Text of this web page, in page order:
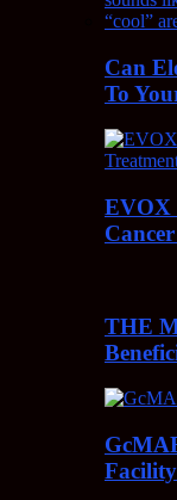
Can
To
EVOX
THE